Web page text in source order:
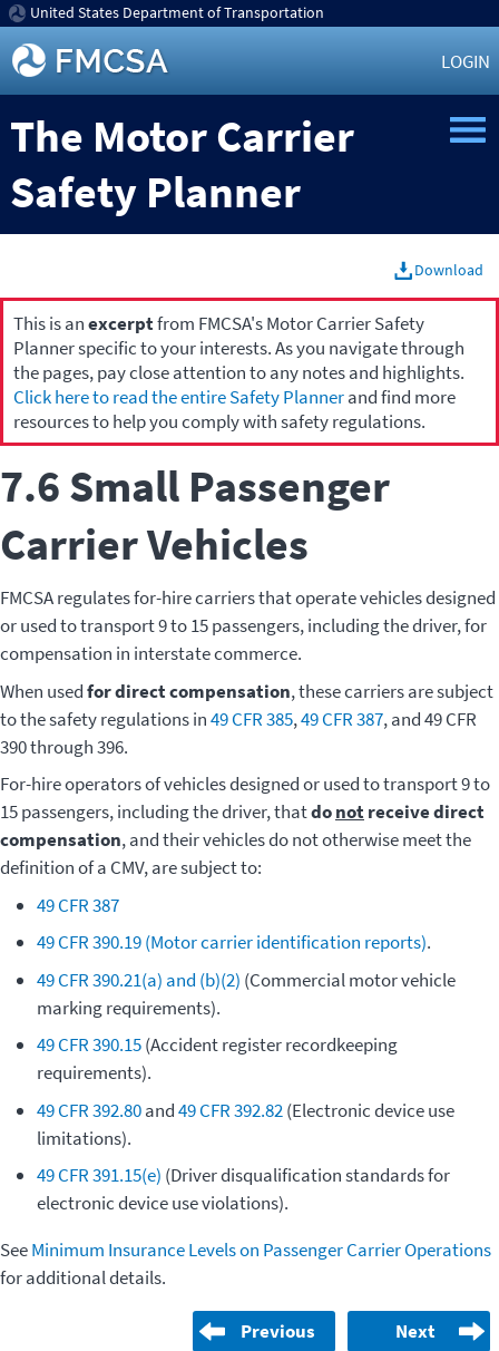
United States Department of Transportation
LOGIN
The Motor Carrier
Safety Planner
Download
This is anexcerptfrom FMCSA's Motor Carrier Safety
Planner specific to your interests. As you navigate through
the pages, pay close attention to any notes and highlights.
Click here to read the entire Safety Plannerand find more
resources to help you comply with safety regulations.
7.6 Small Passenger
Carrier Vehicles
FMCSA regulates for-hire carriers that operate vehicles designed
or used to transport 9 to 15 passengers, including the driver, for
compensation in interstate commerce.
When usedfor direct compensation, these carriers are subject
to the safety regulations in49 CFR 385,49 CFR 387, and 49 CFR
390 through 396.
For-hire operators of vehicles designed or used to transport 9 to
15 passengers, including the driver, thatdonot receive direct
compensation, and their vehicles do not otherwise meet the
definition of a CMV, are subject to:
49 CFR 387
49 CFR 390.19 (Motor carrier identification reports).
49 CFR 390.21(a) and (b)(2) (Commercial motor vehicle
marking requirements).
49 CFR 390.15(Accident register recordkeeping
requirements).
49 CFR 392.80and49 CFR 392.82(Electronic device use
limitations).
49 CFR 391.15(e) (Driver disqualification standards for
electronic device use violations).
SeeMinimum Insurance Levels on Passenger Carrier Operations
for additional details.
Previous Next